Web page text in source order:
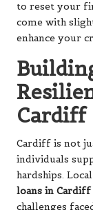
to reset your
come with
enhance your
Cardiff
Cardiff is not
individuals
hardships.
loans in Cardiff
challenges